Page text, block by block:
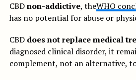
CBDnon-addictive, theWHO
has no potential for abuse or
CBD does not replace medical
diagnosed clinical disorder, it
complement, not an alternative,